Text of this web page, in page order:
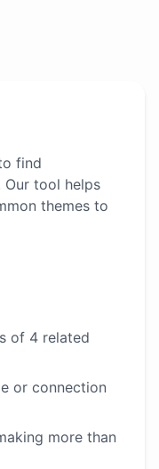
find
Our tool helps
themes to
of 4 related
or connection
more than